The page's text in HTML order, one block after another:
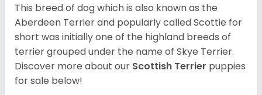
This breed of dog which is also known as the
Aberdeen Terrier and popularly called Scottie for
short was initially one of the highland breeds of
terrier grouped under the name of Skye Terrier.
Discover more about our Scottish Terrier puppies
for sale below!